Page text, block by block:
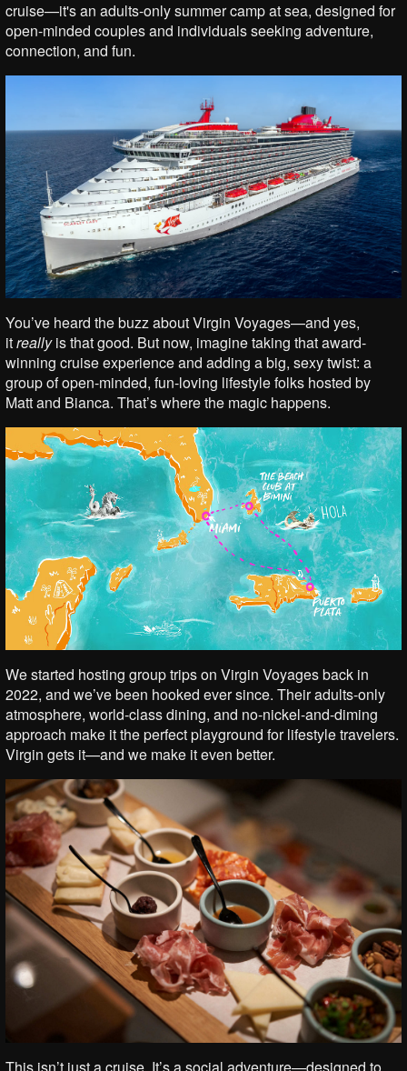
cruise—it's an adults-only summer camp at sea, designed for
open-minded couples and individuals seeking adventure,
connection, and fun.
You’ve heard the buzz about Virgin Voyages—and yes,
itreallyis that good. But now, imagine taking that award-
winning cruise experience and adding a big, sexy twist: a
group of open-minded, fun-loving lifestyle folks hosted by
Matt and Bianca. That’s where the magic happens.
We started hosting group trips on Virgin Voyages back in
2022, and we’ve been hooked ever since. Their adults-only
atmosphere, world-class dining, and no-nickel-and-diming
approach make it the perfect playground for lifestyle travelers.
Virgin gets it—and we make it even better.
This isn’t just a cruise. It’s a social adventure—designed to